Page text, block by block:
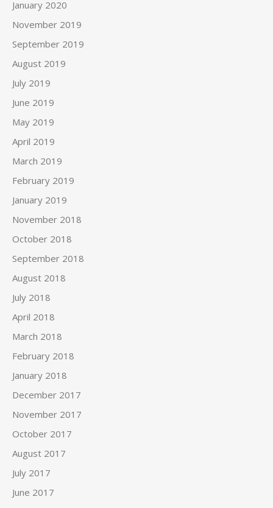
January 2020
November 2019
September 2019
August 2019
July 2019
June 2019
May 2019
April 2019
March 2019
February 2019
January 2019
November 2018
October 2018
September 2018
August 2018
July 2018
April 2018
March 2018
February 2018
January 2018
December 2017
November 2017
October 2017
August 2017
July 2017
June 2017